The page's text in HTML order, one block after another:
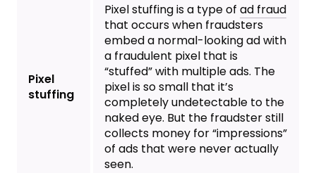
Pixel
stuffing
Pixel stuffing is a type of ad fraud
that occurs when fraudsters
embed a normal-looking ad with
a fraudulent pixel that is
“stuffed” with multiple ads. The
pixel is so small that it’s
completely undetectable to the
naked eye. But the fraudster still
collects money for “impressions”
of ads that were never actually
seen.